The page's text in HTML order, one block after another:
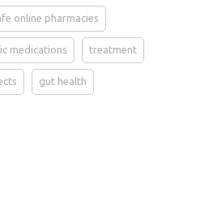
online pharmacies
medications treatment
gut health